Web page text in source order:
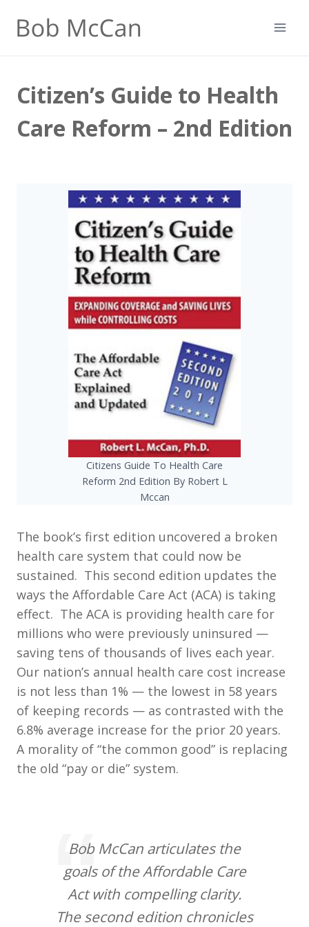
Citizen’s Guide to Health
Care Reform – 2nd Edition
Citizens Guide To Health Care
Reform 2nd Edition By Robert L
Mccan
The book’s first edition uncovered a broken
health care system that could now be
sustained. This second edition updates the
ways the Affordable Care Act (ACA) is taking
effect. The ACA is providing health care for
millions who were previously uninsured —
saving tens of thousands of lives each year.
Our nation’s annual health care cost increase
is not less than 1% — the lowest in 58 years
of keeping records — as contrasted with the
6.8% average increase for the prior 20 years.
A morality of “the common good” is replacing
the old “pay or die” system.
Bob McCan articulates the
goals of the Affordable Care
Act with compelling clarity.
The second edition chronicles